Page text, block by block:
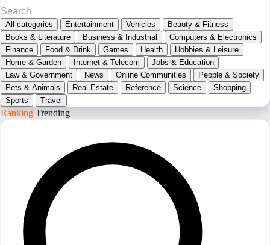
All categories Entertainment Vehicles
Beauty & Fitness
Books & Literature
Business & Industrial
Computers & Electronics
Finance
Food & Drink Games Health
Hobbies & Leisure
Home & Garden
Internet & Telecom
Jobs & Education
Law & Government
News Online Communities
People & Society
Pets & Animals
Real Estate Reference Science
Shopping
Sports
Travel
Ranking Trending